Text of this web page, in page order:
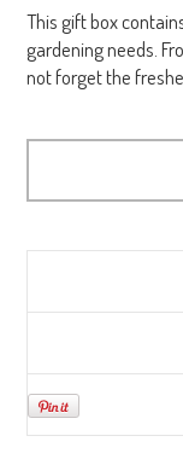
This gift box
gardening needs.
not forget the